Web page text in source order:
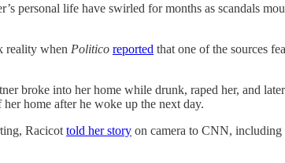
personal life have swirled for months as scandals
reality when Politico reported that one of the sources
broke into her home while drunk, raped her, and
home after he woke up the next day.
Racicot told her story on camera to CNN, including